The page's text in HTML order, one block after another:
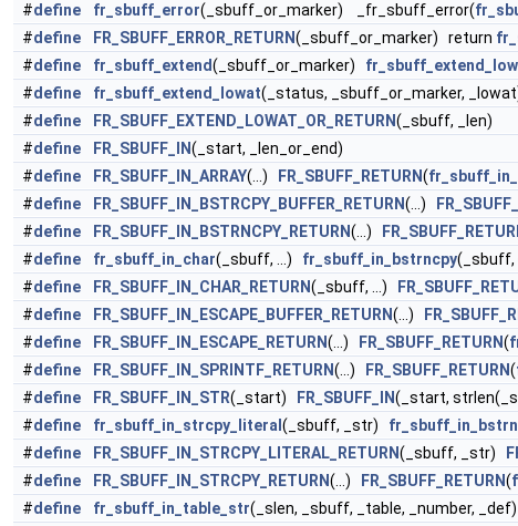
#define fr_sbuff_error(_sbuff_or_marker) _fr_sbuff_error(
#define FR_SBUFF_ERROR_RETURN(_sbuff_or_marker) return
#define fr_sbuff_extend(_sbuff_or_marker)
#define fr_sbuff_extend_lowat(_status, _sbuff_or_marker,
#define FR_SBUFF_EXTEND_LOWAT_OR_RETURN(_sbuff, _len)
#define FR_SBUFF_IN(_start, _len_or_end)
#define FR_SBUFF_IN_ARRAY(...) FR_SBUFF_RETURN(
#define FR_SBUFF_IN_BSTRCPY_BUFFER_RETURN(...)
#define FR_SBUFF_IN_BSTRNCPY_RETURN(...)
#define fr_sbuff_in_char(_sbuff, ...) fr_sbuff_in_bstrncpy(_sbuff,
#define FR_SBUFF_IN_CHAR_RETURN(_sbuff, ...)
#define FR_SBUFF_IN_ESCAPE_BUFFER_RETURN(...)
#define FR_SBUFF_IN_ESCAPE_RETURN(...) FR_SBUFF_RETURN(
#define FR_SBUFF_IN_SPRINTF_RETURN(...) FR_SBUFF_RETURN(
#define FR_SBUFF_IN_STR(_start) FR_SBUFF_IN(_start,
#define fr_sbuff_in_strcpy_literal (_sbuff, _str)
#define FR_SBUFF_IN_STRCPY_LITERAL_RETURN(_sbuff, _str)
#define FR_SBUFF_IN_STRCPY_RETURN(...) FR_SBUFF_RETURN(
#define fr_sbuff_in_table_str(_slen, _sbuff, _table, _number,